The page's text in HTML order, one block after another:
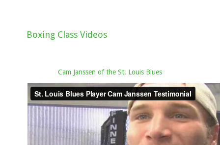
Boxing Class Videos
Cam Janssen of the St. Louis Blues